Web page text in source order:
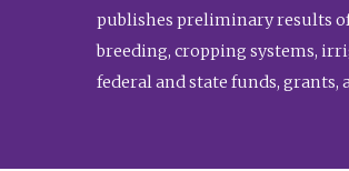
publishes preliminary results
breeding, cropping systems,
federal and state funds, grants,